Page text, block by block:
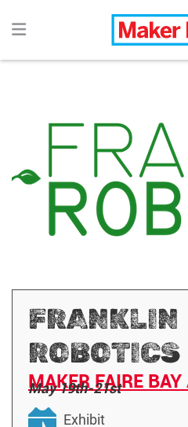
FRANKLIN
ROBOTICS
MAKER FAIRE
May 19th-21st
Exhibit